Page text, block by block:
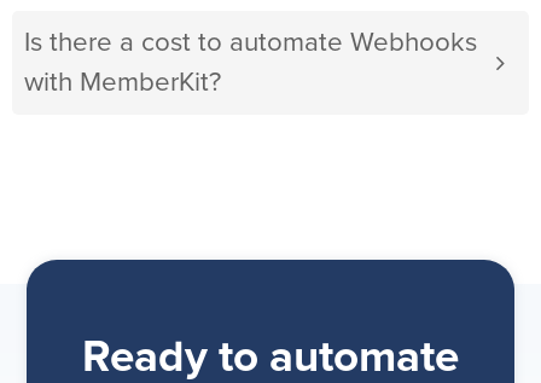
Is there a cost to automate Webhooks
with MemberKit?
Ready to automate